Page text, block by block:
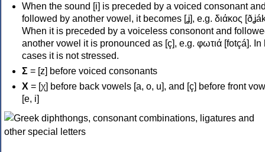
When the sound [i] is preceded by a voiced consonant
followed by another vowel, it becomes [ʝ], e.g. διάκος
When it is preceded by a voiceless consonont and
another vowel it is pronounced as [ç], e.g. φωτιά [fotçá]. In
cases it is not stressed.
Σ = [z] before voiced consonants
Χ = [χ] before back vowels [a, o, u], and [ç] before front
[e, i]